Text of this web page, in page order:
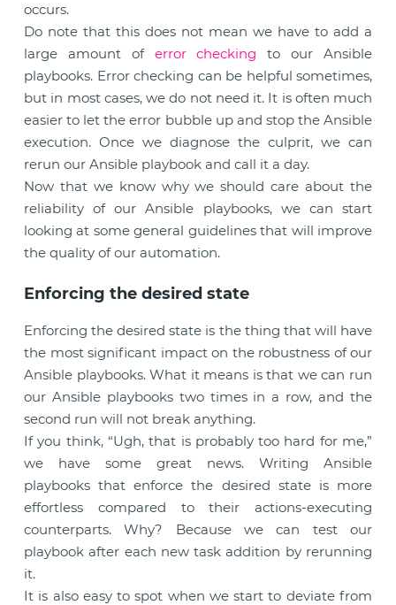
occurs.
Do note that this does not mean we have to add a
large amount of error checking to our Ansible
playbooks. Error checking can be helpful sometimes,
but in most cases, we do not need it. It is often much
easier to let the error bubble up and stop the Ansible
execution. Once we diagnose the culprit, we can
rerun our Ansible playbook and call it a day.
Now that we know why we should care about the
reliability of our Ansible playbooks, we can start
looking at some general guidelines that will improve
the quality of our automation.
Enforcing the desired state
Enforcing the desired state is the thing that will have
the most significant impact on the robustness of our
Ansible playbooks. What it means is that we can run
our Ansible playbooks two times in a row, and the
second run will not break anything.
If you think, “Ugh, that is probably too hard for me,”
we have some great news. Writing Ansible
playbooks that enforce the desired state is more
effortless compared to their actions-executing
counterparts. Why? Because we can test our
playbook after each new task addition by rerunning
it.
It is also easy to spot when we start to deviate from